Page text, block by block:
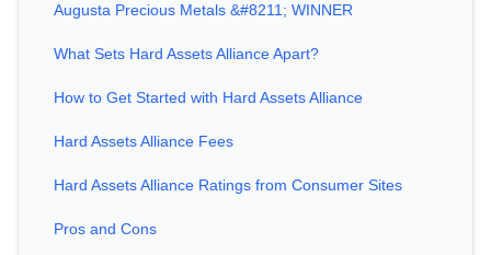
Augusta Precious Metals &#8211; WINNER
What Sets Hard Assets Alliance Apart?
How to Get Started with Hard Assets Alliance
Hard Assets Alliance Fees
Hard Assets Alliance Ratings from Consumer Sites
Pros and Cons